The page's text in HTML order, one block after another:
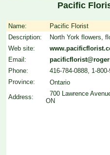
Pacific
Name:
Pacific Florist
Description:
North York flowers,
Web site:
Email:
Phone:
416-784-0888, 1-
Province:
Ontario
Address:
700 Lawrence
ON